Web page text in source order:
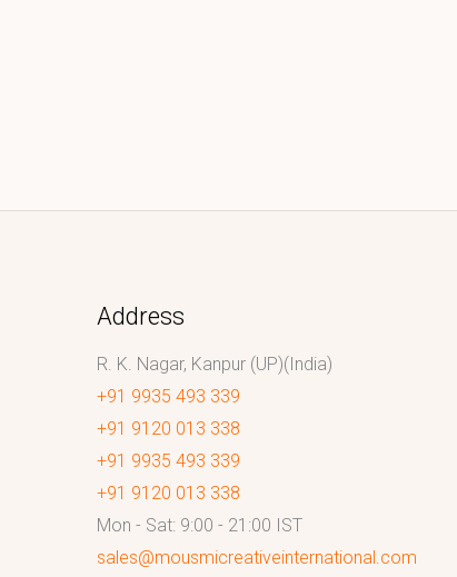
Address
R. K. Nagar, Kanpur (UP)(India)
+91 9935 493 339
+91 9120 013 338
+91 9935 493 339
+91 9120 013 338
Mon - Sat: 9:00 - 21:00 IST
sales@mousmicreativeinternational.com